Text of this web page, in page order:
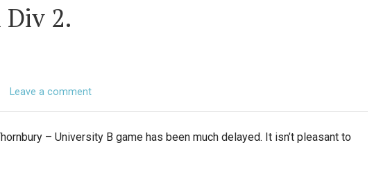
Div 2.
Leave a comment
– University B game has been much delayed. It isn’t pleasant to